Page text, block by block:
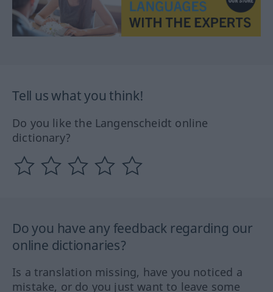
Tell us what you think!
Do you like the Langenscheidt online
dictionary?
Do you have any feedback regarding our
online dictionaries?
Is a translation missing, have you noticed a
mistake, or do you just want to leave some